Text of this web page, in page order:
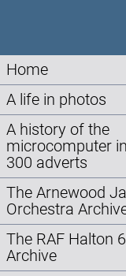
Home
A life in photos
A history of the
microcomputer
300 adverts
The Arnewood
Orchestra
The RAF Halton
Archive